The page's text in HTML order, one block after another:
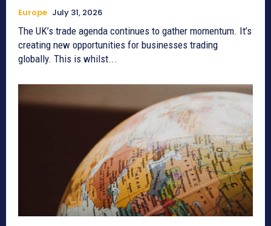
Europe July 31, 2026
The UK’s trade agenda continues to gather momentum. It’s
creating new opportunities for businesses trading
globally. This is whilst...